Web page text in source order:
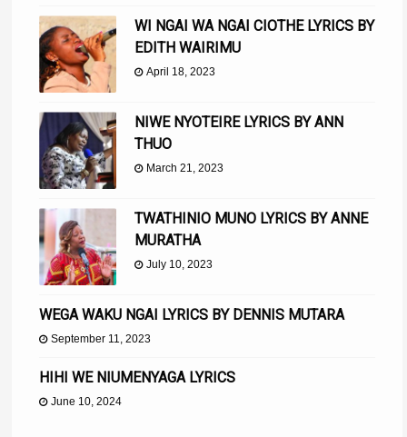
WI NGAI WA NGAI CIOTHE LYRICS BY
EDITH WAIRIMU
April 18, 2023
NIWE NYOTEIRE LYRICS BY ANN
THUO
March 21, 2023
TWATHINIO MUNO LYRICS BY ANNE
MURATHA
July 10, 2023
WEGA WAKU NGAI LYRICS BY DENNIS MUTARA
September 11, 2023
HIHI WE NIUMENYAGA LYRICS
June 10, 2024